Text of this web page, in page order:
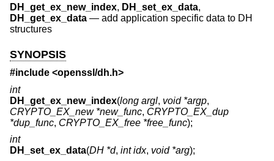
DH_get_ex_new_index, DH_set_ex_data,
DH_get_ex_data — add application specific data to DH
structures
SYNOPSIS
#include <openssl/dh.h>
int
DH_get_ex_new_index(long argl, void *argp,
CRYPTO_EX_new *new_func, CRYPTO_EX_dup
*dup_func, CRYPTO_EX_free *free_func);
int
DH_set_ex_data(DH *d, int idx, void *arg);